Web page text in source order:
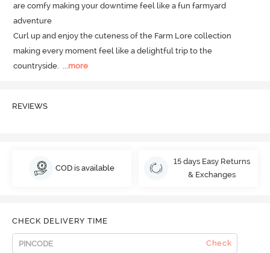
are comfy making your downtime feel like a fun farmyard
adventure
Curl up and enjoy the cuteness of the Farm Lore collection
making every moment feel like a delightful trip to the
countryside.
more
REVIEWS
COD is available
15 days Easy Returns
& Exchanges
CHECK DELIVERY TIME
Check